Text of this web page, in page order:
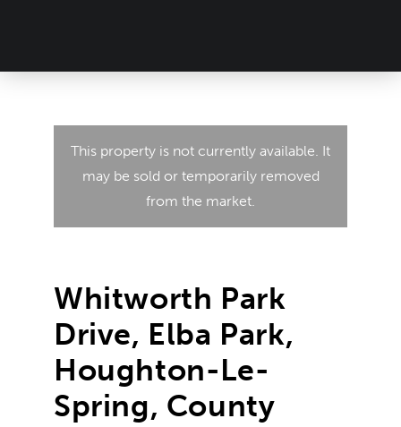
This property is not currently available. It
may be sold or temporarily removed
from the market.
Whitworth Park
Drive, Elba Park,
Houghton-Le-
Spring, County